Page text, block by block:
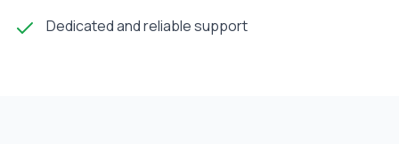
Dedicated and reliable support